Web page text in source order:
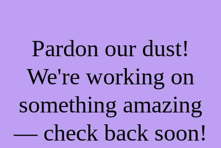
Pardon our dust!
We're working on
something amazing
— check back soon!